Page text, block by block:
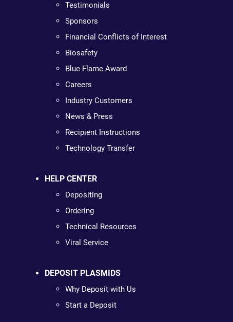
Testimonials
Sponsors
Financial Conflicts of Interest
Biosafety
Blue Flame Award
Careers
Industry Customers
News & Press
Recipient Instructions
Technology Transfer
HELP CENTER
Depositing
Ordering
Technical Resources
Viral Service
DEPOSIT PLASMIDS
Why Deposit with Us
Start a Deposit